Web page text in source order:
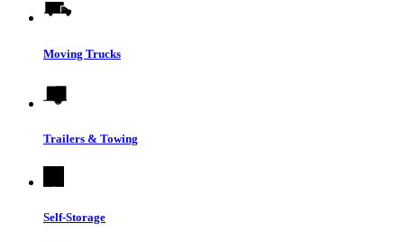
Moving Trucks
Trailers & Towing
Self-Storage